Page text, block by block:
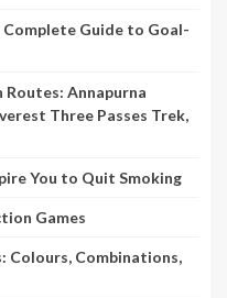
Guide to Goal-
Routes: Annapurna
Three Passes Trek,
You to Quit Smoking
Games
Colours, Combinations,